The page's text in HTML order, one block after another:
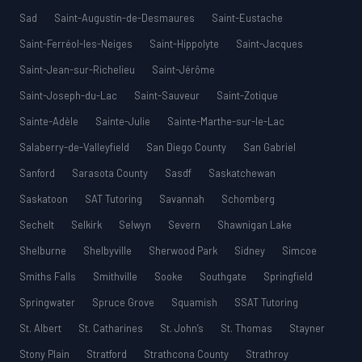
Sad
Saint-Augustin-de-Desmaures
Saint-Eustache
Saint-Ferréol-les-Neiges
Saint-Hippolyte
Saint-Jacques
Saint-Jean-sur-Richelieu
Saint-Jérôme
Saint-Joseph-du-Lac
Saint-Sauveur
Saint-Zotique
Sainte-Adèle
Sainte-Julie
Sainte-Marthe-sur-le-Lac
Salaberry-de-Valleyfield
San Diego County
San Gabriel
Sanford
Sarasota County Sasdf
Saskatchewan
Saskatoon
SAT Tutoring Savannah
Schomberg
Sechelt
Selkirk Selwyn Severn
Shawnigan Lake
Shelburne
Shelbyville Sherwood Park Sidney
Simcoe
Smiths Falls
Smithville Sooke Southgate
Springfield
Springwater
Spruce Grove Squamish
SSAT Tutoring
St. Albert
St. Catharines St. John’s St. Thomas
Stayner
Stony Plain
Stratford Strathcona County
Strathroy